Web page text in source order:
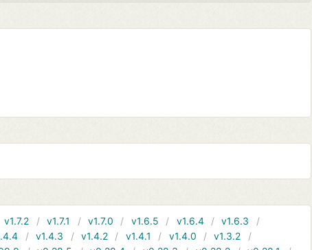
v1.7.2 v1.7.1 v1.7.0 v1.6.5 v1.6.4
v1.6.3
v1.4.3 v1.4.2 v1.4.1 v1.4.0
v1.3.2